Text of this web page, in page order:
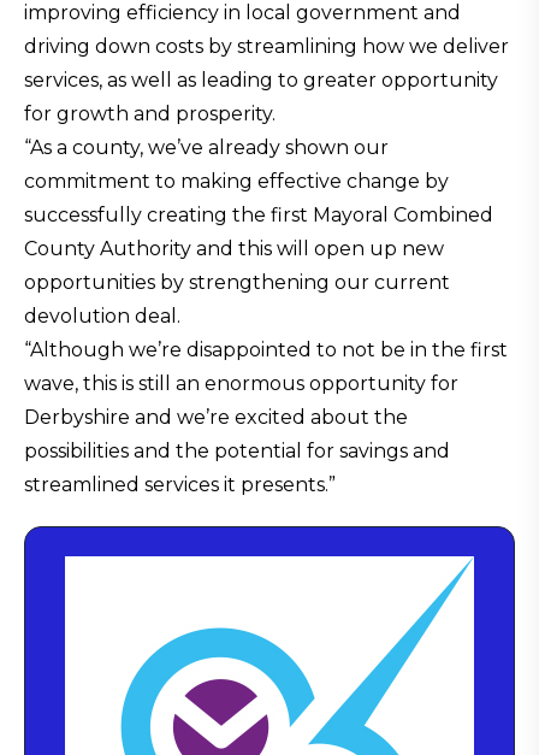
improving efficiency in local government and
driving down costs by streamlining how we deliver
services, as well as leading to greater opportunity
for growth and prosperity.
“As a county, we’ve already shown our
commitment to making effective change by
successfully creating the first Mayoral Combined
County Authority and this will open up new
opportunities by strengthening our current
devolution deal.
“Although we’re disappointed to not be in the first
wave, this is still an enormous opportunity for
Derbyshire and we’re excited about the
possibilities and the potential for savings and
streamlined services it presents.”